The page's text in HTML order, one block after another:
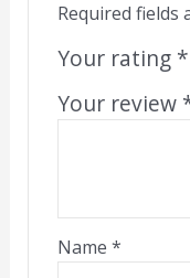
Required fields
Your rating *
Your review
Name*